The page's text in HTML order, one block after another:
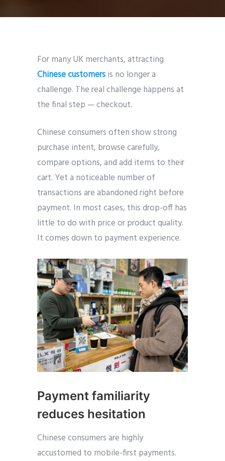
For many UK merchants, attracting
Chinese customersis no longer a
challenge. The real challenge happens at
the final step — checkout.
Chinese consumers often show strong
purchase intent, browse carefully,
compare options, and add items to their
cart. Yet a noticeable number of
transactions are abandoned right before
payment. In most cases, this drop-off has
little to do with price or product quality.
It comes down to payment experience.
Payment familiarity
reduces hesitation
Chinese consumers are highly
accustomed to mobile-first payments.